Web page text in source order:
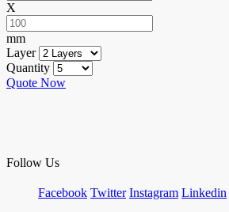
X
mm
Layer
Quantity
Quote Now
Follow Us
Facebook Twitter Instagram Linkedin